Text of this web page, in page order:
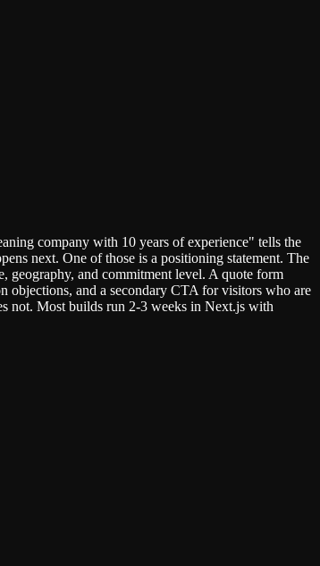
company with 10 years of experience" tells the
next. One of those is a positioning statement. The
geography, and commitment level. A quote form
objections, and a secondary CTA for visitors who are
not. Most builds run 2-3 weeks in Next.js with